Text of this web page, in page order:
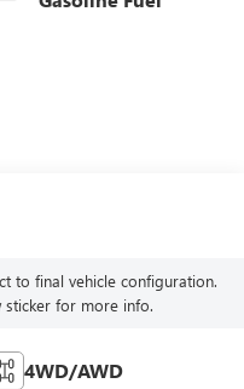
to final vehicle configuration.
sticker for more info.
4WD/AWD